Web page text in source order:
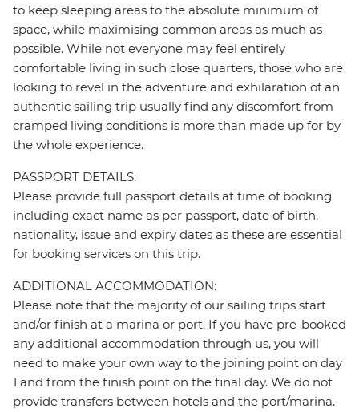
to keep sleeping areas to the absolute minimum of
space, while maximising common areas as much as
possible. While not everyone may feel entirely
comfortable living in such close quarters, those who are
looking to revel in the adventure and exhilaration of an
authentic sailing trip usually find any discomfort from
cramped living conditions is more than made up for by
the whole experience.
PASSPORT DETAILS:
Please provide full passport details at time of booking
including exact name as per passport, date of birth,
nationality, issue and expiry dates as these are essential
for booking services on this trip.
ADDITIONAL ACCOMMODATION:
Please note that the majority of our sailing trips start
and/or finish at a marina or port. If you have pre-booked
any additional accommodation through us, you will
need to make your own way to the joining point on day
1 and from the finish point on the final day. We do not
provide transfers between hotels and the port/marina.